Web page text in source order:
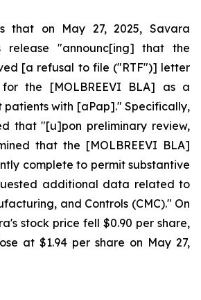
that on May 27, 2025, Savara
release "announc[ing] that the
[a refusal to file ("RTF")] letter
the [MOLBREEVI BLA] as a
with [aPap]." Specifically,
that "[u]pon preliminary review,
that the [MOLBREEVI BLA]
complete to permit substantive
additional data related to
and Controls (CMC)." On
stock price fell $0.90 per share,
at $1.94 per share on May 27,